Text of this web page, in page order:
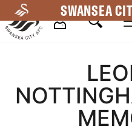
to
main
SWANSEA
Navigation